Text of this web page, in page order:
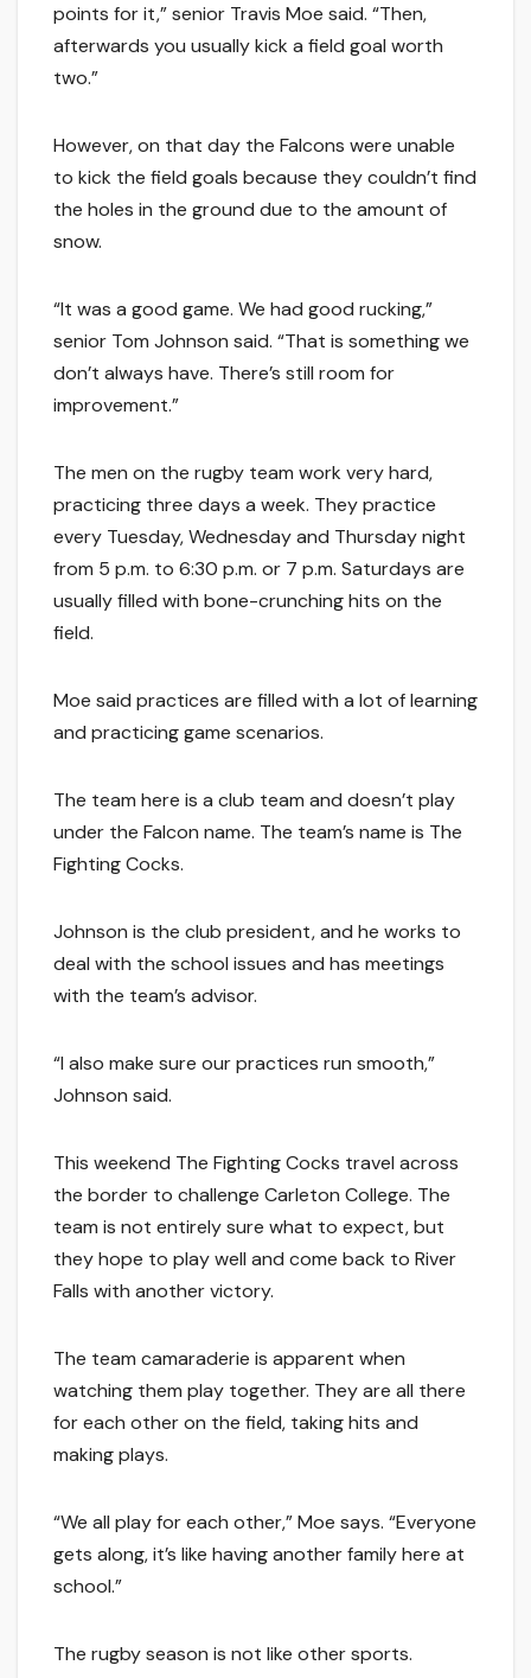
points for it,” senior Travis Moe said. “Then,
afterwards you usually kick a field goal worth
two.”
However, on that day the Falcons were unable
to kick the field goals because they couldn’t find
the holes in the ground due to the amount of
snow.
“It was a good game. We had good rucking,”
senior Tom Johnson said. “That is something we
don’t always have. There’s still room for
improvement.”
The men on the rugby team work very hard,
practicing three days a week. They practice
every Tuesday, Wednesday and Thursday night
from 5 p.m. to 6:30 p.m. or 7 p.m. Saturdays are
usually filled with bone-crunching hits on the
field.
Moe said practices are filled with a lot of learning
and practicing game scenarios.
The team here is a club team and doesn’t play
under the Falcon name. The team’s name is The
Fighting Cocks.
Johnson is the club president, and he works to
deal with the school issues and has meetings
with the team’s advisor.
“I also make sure our practices run smooth,”
Johnson said.
This weekend The Fighting Cocks travel across
the border to challenge Carleton College. The
team is not entirely sure what to expect, but
they hope to play well and come back to River
Falls with another victory.
The team camaraderie is apparent when
watching them play together. They are all there
for each other on the field, taking hits and
making plays.
“We all play for each other,” Moe says. “Everyone
gets along, it’s like having another family here at
school.”
The rugby season is not like other sports.